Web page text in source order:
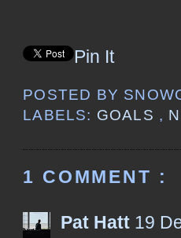
Pin It
POSTED BY
LABELS: GOALS ,
1 COMMENT :
Pat Hatt 19